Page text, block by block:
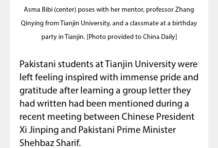
Asma Bibi (center) poses with her mentor, professor Zhang
Qinying from Tianjin University, and a classmate at a birthday
party in Tianjin. [Photo provided to China Daily]
Pakistani students at Tianjin University were
left feeling inspired with immense pride and
gratitude after learning a group letter they
had written had been mentioned during a
recent meeting between Chinese President
Xi Jinping and Pakistani Prime Minister
Shehbaz Sharif.